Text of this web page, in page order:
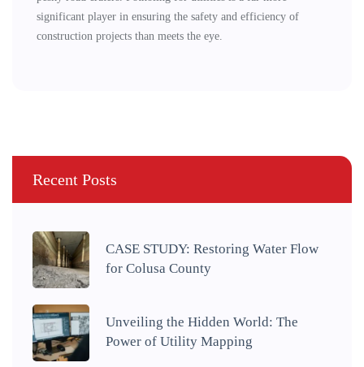
significant player in ensuring the safety and efficiency of
construction projects than meets the eye.
Recent Posts
CASE STUDY: Restoring Water Flow
for Colusa County
Unveiling the Hidden World: The
Power of Utility Mapping